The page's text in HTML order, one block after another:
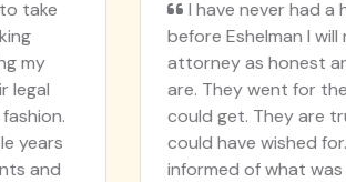
and
I have never had a
before Eshelman I will
attorney as honest
are. They went for the
could get. They are
could have wished for.
informed of what was